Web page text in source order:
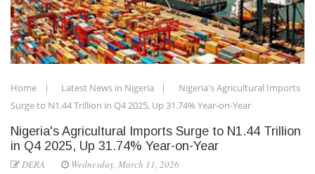
Home Latest News in Nigeria
Nigeria's Agricultural Imports
Surge to N1.44 Trillion in Q4 2025, Up 31.74% Year-on-Year
Nigeria's Agricultural Imports Surge to N1.44 Trillion
in Q4 2025, Up 31.74% Year-on-Year
DERA Wednesday, March 11, 2026